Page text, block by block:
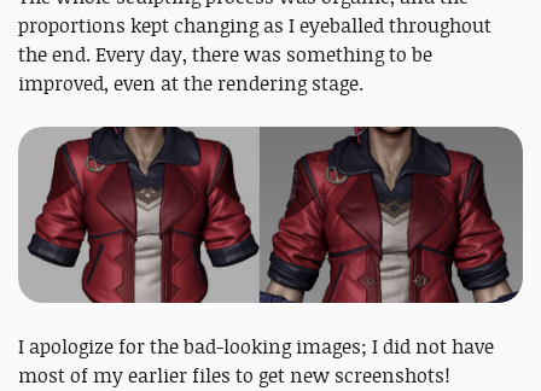
proportions kept changing as I eyeballed throughout
the end. Every day, there was something to be
improved, even at the rendering stage.
I apologize for the bad-looking images; I did not have
most of my earlier files to get new screenshots!